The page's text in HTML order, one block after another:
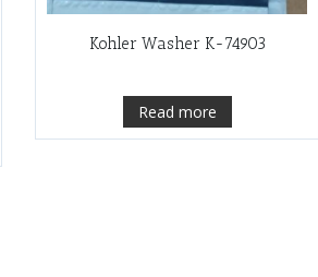
Kohler Washer K-74903
Read more